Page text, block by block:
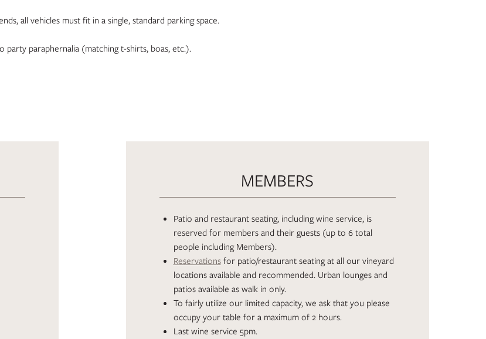
all vehicles must fit in a single, standard parking space.
party paraphernalia (matching t-shirts, boas, etc.).
MEMBERS
Patio and restaurant seating, including wine service, is
reserved for members and their guests (up to 6 total
people including Members).
Reservationsfor patio/restaurant seating at all our vineyard
locations available and recommended. Urban lounges and
patios available as walk in only.
To fairly utilize our limited capacity, we ask that you please
occupy your table for a maximum of 2 hours.
Last wine service 5pm.